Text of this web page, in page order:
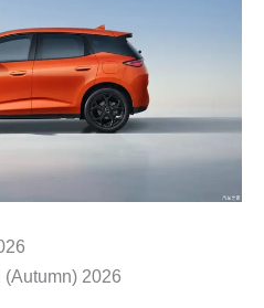
(Autumn) 2026